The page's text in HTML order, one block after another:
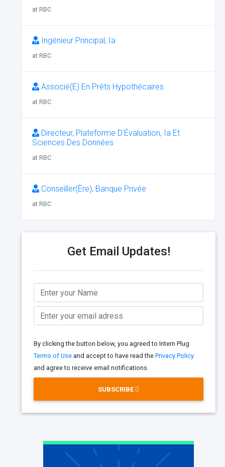
at RBC
Ingénieur Principal, Ia
at RBC
Associé(E) En Prêts Hypothécaires
at RBC
Directeur, Plateforme D’Évaluation, Ia Et
Sciences Des Données
at RBC
Conseiller(Ère), Banque Privée
at RBC
Get Email Updates!
By clicking the button below, you agreed to Intern Plug
Terms of Use and accept to have read the Privacy Policy
and agree to receive email notifications.
SUBSCRIBE